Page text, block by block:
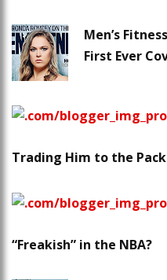
Men’s
First Ever
Trading Him to the
“Freakish” in the NBA?